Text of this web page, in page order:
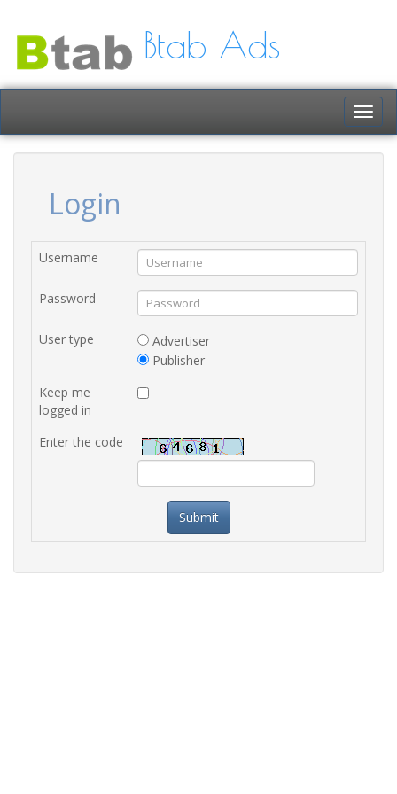
Btab Ads
Login
Username
Password
User type
Advertiser
Publisher
Keep me
logged in
Enter the code